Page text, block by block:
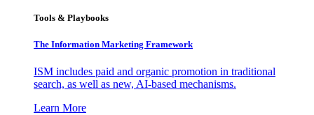
Tools & Playbooks
The Information Marketing Framework
ISM includes paid and organic promotion in traditional
search, as well as new, AI-based mechanisms.
Learn More